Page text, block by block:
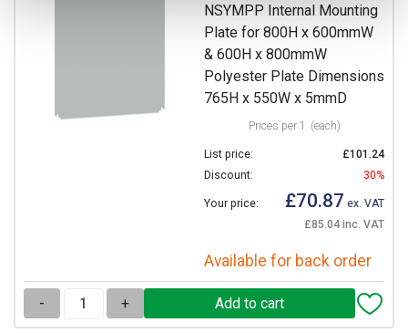
NSYMPP Internal Mounting
Plate for 800H x 600mmW
& 600H x 800mmW
Polyester Plate Dimensions
765H x 550W x 5mmD
Prices per 1 (each)
List price:
£101.24
Discount:
30%
Your price: £70.87 ex. VAT
£85.04 inc. VAT
Available for back order
- +